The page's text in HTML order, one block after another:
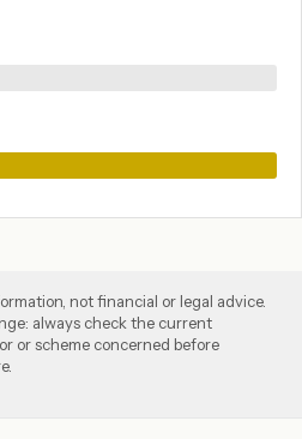
not financial or legal advice.
always check the current
or scheme concerned before